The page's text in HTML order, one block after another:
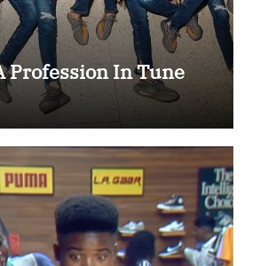
Profession In Tune